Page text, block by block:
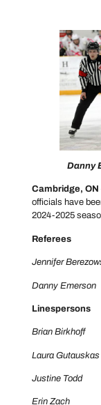
Danny
Cambridge, ON
officials have
2024-2025
Referees
Jennifer
Danny Emerson
Linespersons
Brian Birkhoff
Laura Gutauskas
Justine Todd
Erin Zach